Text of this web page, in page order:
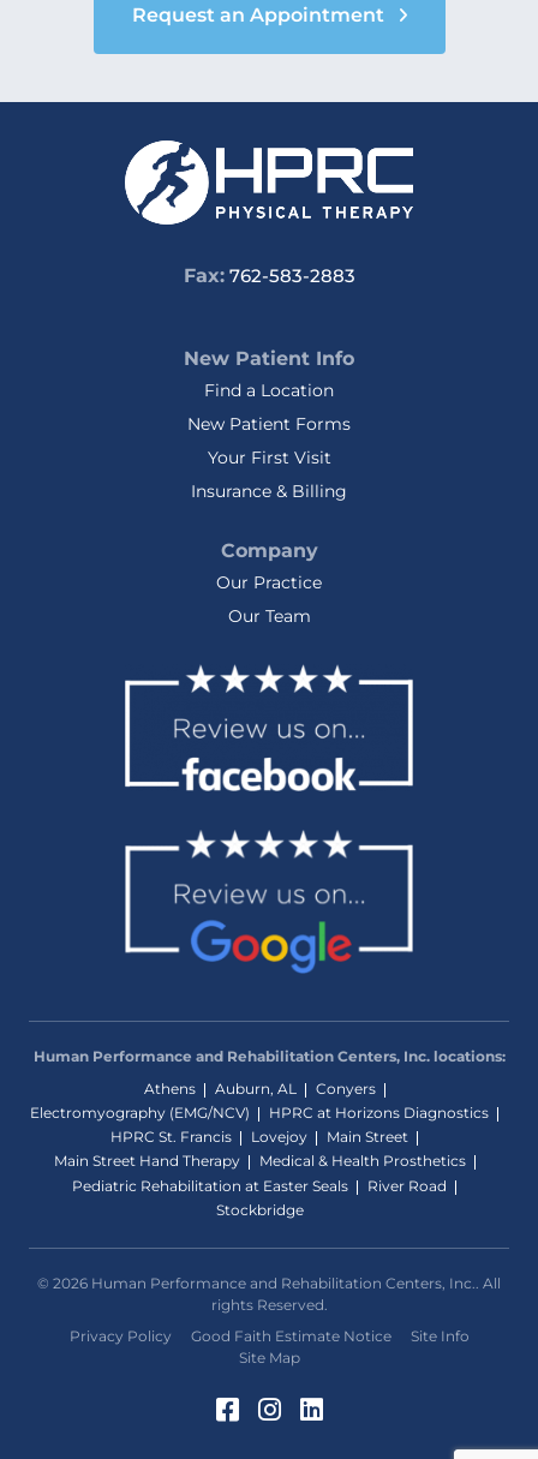
Request an Appointment
Fax:762-583-2883
New Patient Info
Find a Location
New Patient Forms
Your First Visit
Insurance & Billing
Company
Our Practice
Our Team
Human Performance and Rehabilitation Centers, Inc. locations:
Athens
Auburn, AL
Conyers
Electromyography (EMG/NCV)
HPRC at Horizons Diagnostics
HPRC St. Francis
Lovejoy
Main Street
Main Street Hand Therapy
Medical & Health Prosthetics
Pediatric Rehabilitation at Easter Seals
River Road
Stockbridge
© 2026 Human Performance and Rehabilitation Centers, Inc.. All
rights Reserved.
Privacy Policy
Good Faith Estimate Notice
Site Info
Site Map
Facebook (Opens in a
Instagram (Opens
LinkedIn (Opens